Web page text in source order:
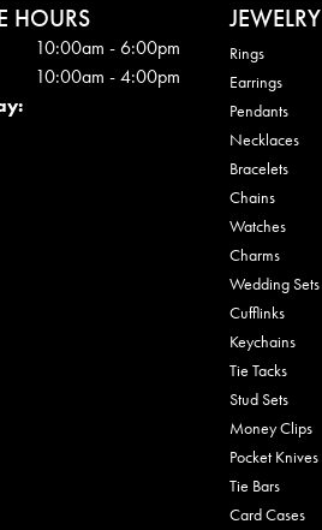
HOURS
Fri:10:00am - 6:00pm
10:00am - 4:00pm
JEWELRY
Rings
Earrings
Pendants
Necklaces
Bracelets
Chains
Watches
Charms
Wedding Sets
Cufflinks
Keychains
Tie Tacks
Stud Sets
Money Clips
Pocket Knives
Tie Bars
Card Cases